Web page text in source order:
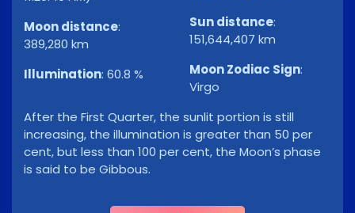
Moon distance:
389,280 km
Illumination: 60.8 %
Sun distance:
151,644,407 km
Moon Zodiac Sign:
Virgo
After the First Quarter, the sunlit portion is still
increasing, the illumination is greater than 50 per
cent, but less than 100 per cent, the Moon’s phase
is said to be Gibbous.